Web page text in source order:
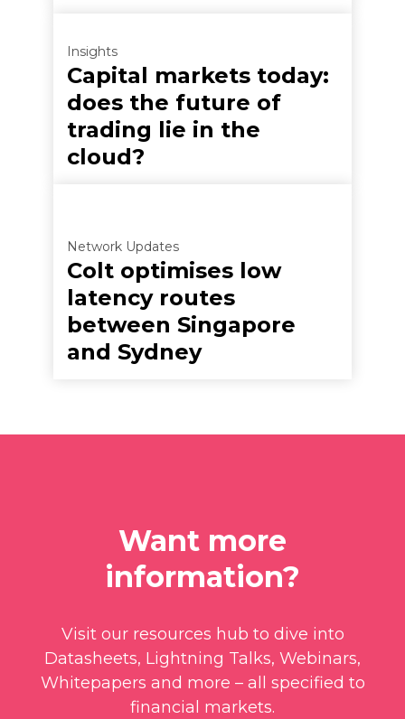
Insights
Capital markets today:
does the future of
trading lie in the
cloud?
Network Updates
Colt optimises low
latency routes
between Singapore
and Sydney
Want more
information?
Visit our resources hub to dive into
Datasheets, Lightning Talks, Webinars,
Whitepapers and more – all specified to
financial markets.